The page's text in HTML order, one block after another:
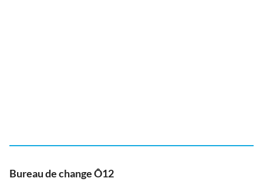
Bureau de change Ô12